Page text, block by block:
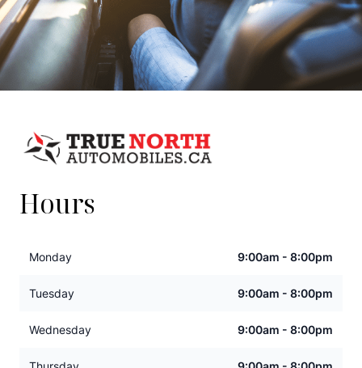
Hours
Monday 9:00am - 8:00pm
Tuesday 9:00am - 8:00pm
Wednesday 9:00am - 8:00pm